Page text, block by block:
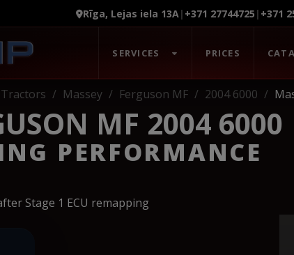
Rīga, Lejas iela 13A| +371 27744725 | +371
SERVICES PRICES
Tractors Massey Ferguson MF 2004 6000
MF 2004 6000
PERFORMANCE
Stage 1 ECU remapping